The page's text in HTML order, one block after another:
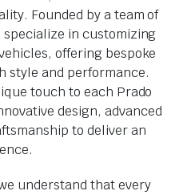
Founded by a team of
in customizing
offering bespoke
style and performance.
touch to each Prado
design, advanced
to deliver an
understand that every